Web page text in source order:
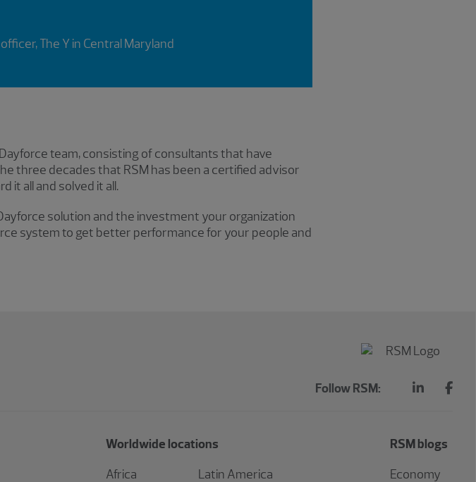
The Y in Central Maryland
team, consisting of consultants that have
three decades that RSM has been a certified advisor
it all and solved it all.
solution and the investment your organization
system to get better performance for your people and
Follow RSM:
Worldwide locations
Africa
Latin America
RSM blogs
Economy